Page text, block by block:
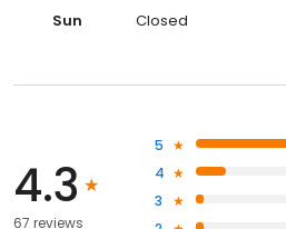
Sun
Closed
4.3
67 reviews
5
4
3